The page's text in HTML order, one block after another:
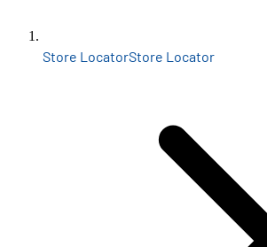
Store LocatorStore Locator